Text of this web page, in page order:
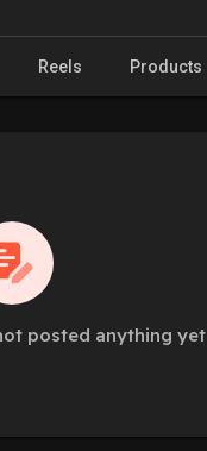
Reels Products
posted anything yet